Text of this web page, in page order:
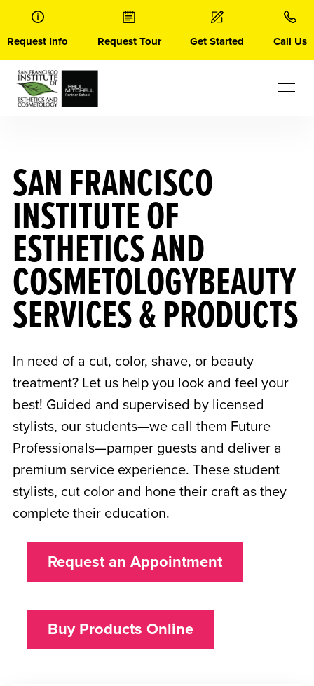
content
Request Info Request Tour Get Started Call Us
SAN FRANCISCO
INSTITUTE OF
ESTHETICS AND
COSMETOLOGYBEAUTY
SERVICES & PRODUCTS
In need of a cut, color, shave, or beauty
treatment? Let us help you look and feel your
best! Guided and supervised by licensed
stylists, our students—we call them Future
Professionals—pamper guests and deliver a
premium service experience. These student
stylists, cut color and hone their craft as they
complete their education.
Request an Appointment
Buy Products Online